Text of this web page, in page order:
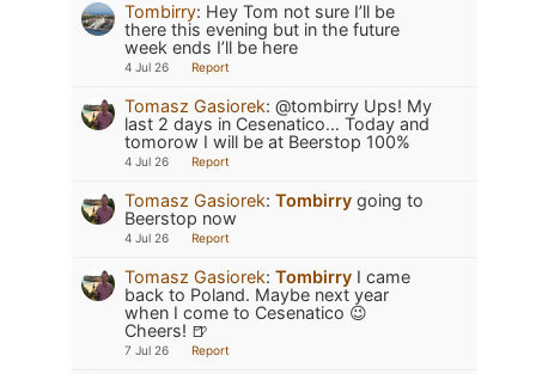
Tombirry: Hey Tom not sure I’ll be
there this evening but in the future
week ends I’ll be here
4 Jul 26 Report
Tomasz Gasiorek: @tombirry Ups! My
last 2 days in Cesenatico… Today and
tomorow I will be at Beerstop 100%
4 Jul 26 Report
Tomasz Gasiorek: Tombirry going to
Beerstop now
4 Jul 26 Report
Tomasz Gasiorek: Tombirry I came
back to Poland. Maybe next year
when I come to Cesenatico 😉
Cheers! 🍺
7 Jul 26 Report